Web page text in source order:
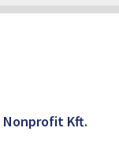
Nonprofit Kft.